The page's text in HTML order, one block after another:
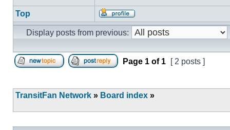
Top
Profile
Display posts from previous:
Page 1 of 1 [ 2 posts ]
TransitFan Network » Board index »